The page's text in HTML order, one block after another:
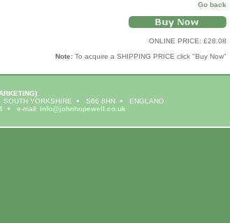
Go back
ONLINE PRICE: £28.08
Note: To acquire a SHIPPING PRICE click "Buy Now"
SOUTH YORKSHIRE S66 8HN
ENGLAND
e-mail: info@johnhopewell.co.uk